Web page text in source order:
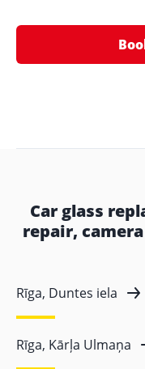
Car glass
repair,
Rīga, Duntes iela
Rīga, Kārļa Ulmaņa